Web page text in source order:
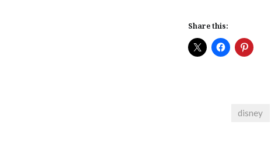
Share this:
disney